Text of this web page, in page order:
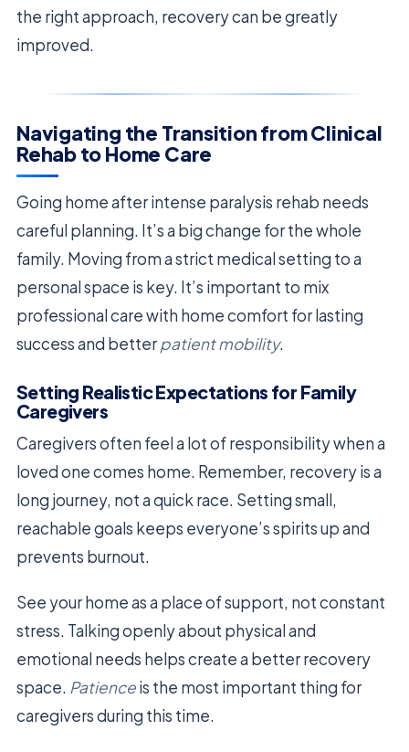
the right approach, recovery can be greatly
improved.
Navigating the Transition from Clinical
Rehab to Home Care
Going home after intense paralysis rehab needs
careful planning. It’s a big change for the whole
family. Moving from a strict medical setting to a
personal space is key. It’s important to mix
professional care with home comfort for lasting
success and betterpatient mobility.
Setting Realistic Expectations for Family
Caregivers
Caregivers often feel a lot of responsibility when a
loved one comes home. Remember, recovery is a
long journey, not a quick race. Setting small,
reachable goals keeps everyone’s spirits up and
prevents burnout.
See your home as a place of support, not constant
stress. Talking openly about physical and
emotional needs helps create a better recovery
space. Patienceis the most important thing for
caregivers during this time.